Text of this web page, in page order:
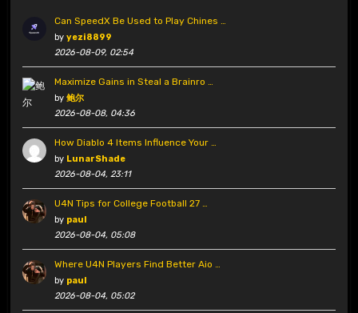
Can SpeedX Be Used to Play Chines …
by yezi8899
2026-08-09, 02:54
Maximize Gains in Steal a Brainro …
by 鲍尔
2026-08-08, 04:36
How Diablo 4 Items Influence Your …
by LunarShade
2026-08-04, 23:11
U4N Tips for College Football 27 …
by paul
2026-08-04, 05:08
Where U4N Players Find Better Aio …
by paul
2026-08-04, 05:02